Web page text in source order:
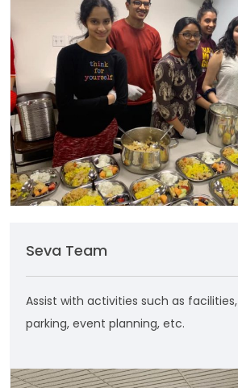
Seva Team
Assist with activities such as
parking, event planning, etc.